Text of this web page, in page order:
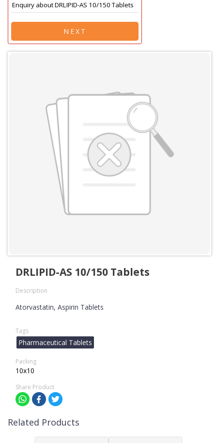
NEXT
DRLIPID-AS 10/150 Tablets
Description
Atorvastatin, Aspirin Tablets
Tags
Pharmaceutical Tablets
Packing
10x10
Share Product
Related Products